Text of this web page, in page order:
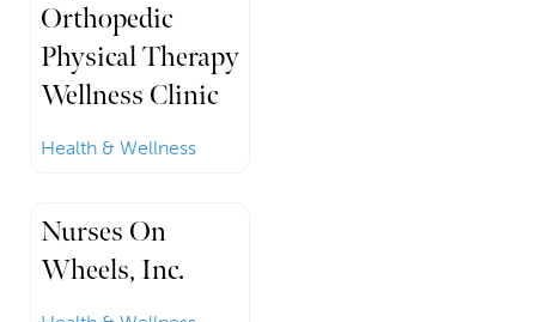
Orthopedic
Physical Therapy
Wellness Clinic
Health & Wellness
Nurses On
Wheels, Inc.